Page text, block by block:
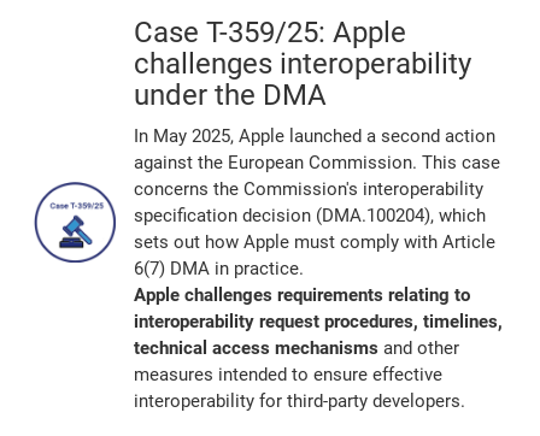
Case T-359/25: Apple
challenges interoperability
under the DMA
In May 2025, Apple launched a second action
against the European Commission. This case
concerns the Commission's interoperability
specification decision (DMA.100204), which
sets out how Apple must comply with Article
6(7) DMA in practice.
Apple challenges requirements relating to
interoperability request procedures, timelines,
technical access mechanisms and other
measures intended to ensure effective
interoperability for third-party developers.